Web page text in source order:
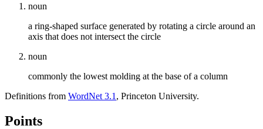
noun
a ring-shaped surface generated by rotating a circle around an
axis that does not intersect the circle
noun
commonly the lowest molding at the base of a column
Definitions from WordNet 3.1 , Princeton University.
Points